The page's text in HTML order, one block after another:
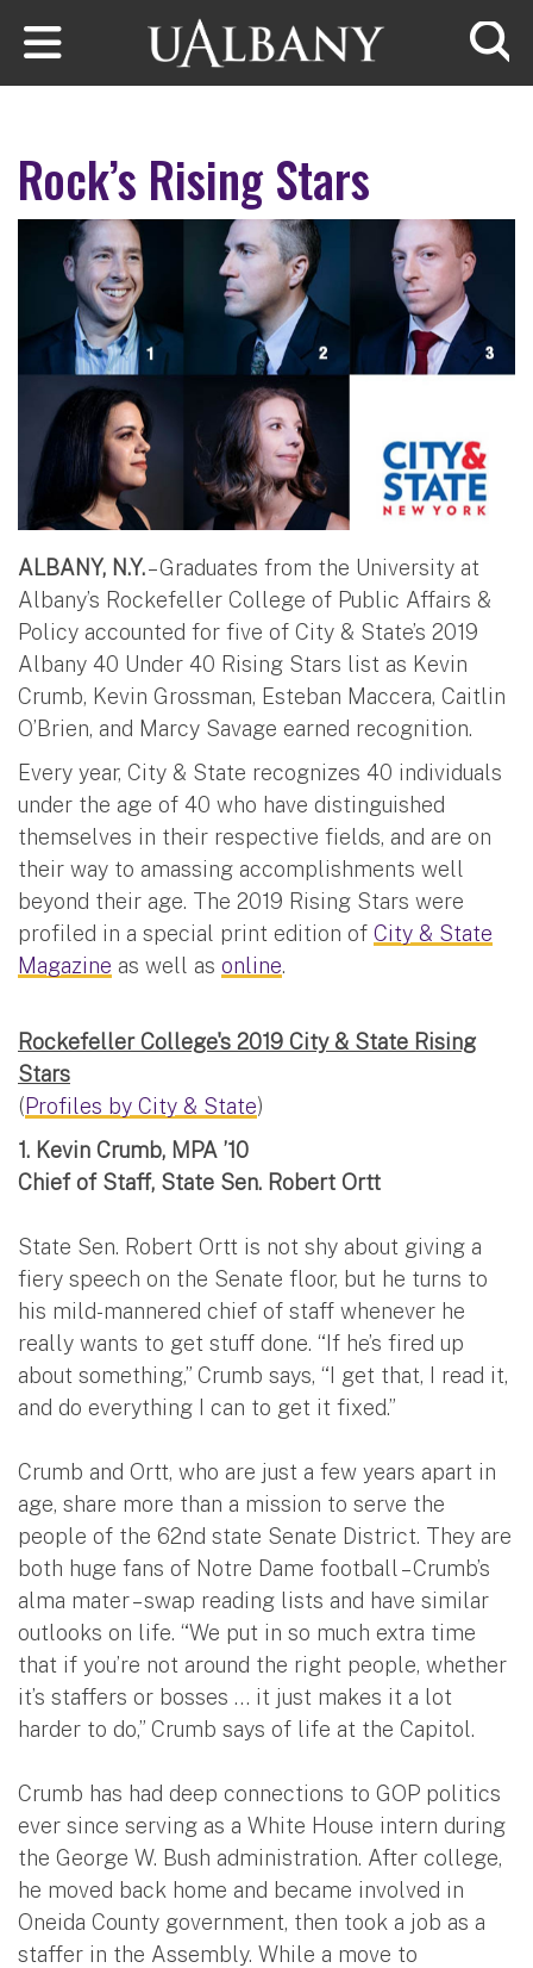
Skip to main content
Rock’s Rising Stars
ALBANY, N.Y.– Graduates from the University at
Albany’s Rockefeller College of Public Affairs &
Policy accounted for five of City & State’s 2019
Albany 40 Under 40 Rising Stars list as Kevin
Crumb, Kevin Grossman, Esteban Maccera, Caitlin
O’Brien, and Marcy Savage earned recognition.
Every year, City & State recognizes 40 individuals
under the age of 40 who have distinguished
themselves in their respective fields, and are on
their way to amassing accomplishments well
beyond their age. The 2019 Rising Stars were
profiled in a special print edition of City & State
Magazine as well as online.
Rockefeller College's 2019 City & State Rising
Stars
(Profiles by City & State)
1. Kevin Crumb, MPA ’10
Chief of Staff, State Sen. Robert Ortt
State Sen. Robert Ortt is not shy about giving a
fiery speech on the Senate floor, but he turns to
his mild-mannered chief of staff whenever he
really wants to get stuff done. “If he’s fired up
about something,” Crumb says, “I get that, I read it,
and do everything I can to get it fixed.”
Crumb and Ortt, who are just a few years apart in
age, share more than a mission to serve the
people of the 62nd state Senate District. They are
both huge fans of Notre Dame football – Crumb’s
alma mater – swap reading lists and have similar
outlooks on life. “We put in so much extra time
that if you’re not around the right people, whether
it’s staffers or bosses … it just makes it a lot
harder to do,” Crumb says of life at the Capitol.
Crumb has had deep connections to GOP politics
ever since serving as a White House intern during
the George W. Bush administration. After college,
he moved back home and became involved in
Oneida County government, then took a job as a
staffer in the Assembly. While a move to